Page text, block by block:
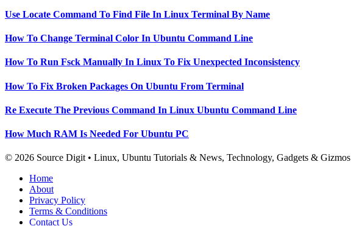
Use Locate Command To Find File In Linux Terminal By Name
How To Change Terminal Color In Ubuntu Command Line
How To Run Fsck Manually In Linux To Fix Unexpected Inconsistency
How To Fix Broken Packages On Ubuntu From Terminal
Re Execute The Previous Command In Linux Ubuntu Command Line
How Much RAM Is Needed For Ubuntu PC
© 2026 Source Digit • Linux, Ubuntu Tutorials & News, Technology, Gadgets & Gizmos
Home
About
Privacy Policy
Terms & Conditions
Contact Us